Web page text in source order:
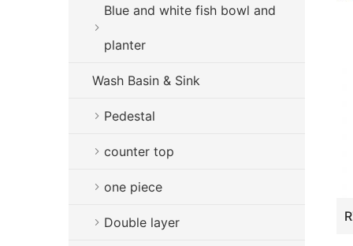
Blue and white fish bowl and
planter
Wash Basin & Sink
Pedestal
counter top
one piece
Double layer